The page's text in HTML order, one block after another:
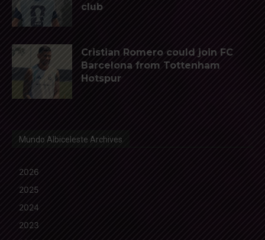
club
Cristian Romero could join FC
Barcelona from Tottenham
Hotspur
Mundo Albiceleste Archives
2026
2025
2024
2023